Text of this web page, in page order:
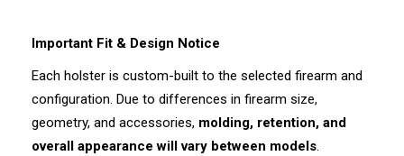
Important Fit & Design Notice
Each holster is custom-built to the selected firearm and
configuration. Due to differences in firearm size,
geometry, and accessories, molding, retention, and
overall appearance will vary between models.